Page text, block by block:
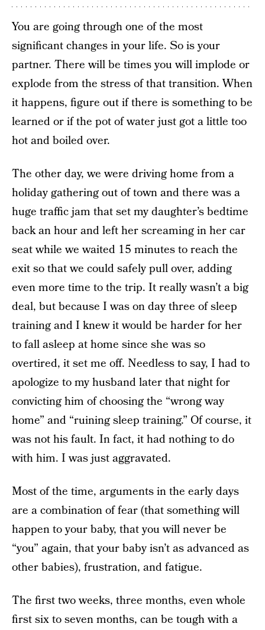
You are going through one of the most
significant changes in your life. So is your
partner. There will be times you will implode or
explode from the stress of that transition. When
it happens, figure out if there is something to be
learned or if the pot of water just got a little too
hot and boiled over.
The other day, we were driving home from a
holiday gathering out of town and there was a
huge traffic jam that set my daughter’s bedtime
back an hour and left her screaming in her car
seat while we waited 15 minutes to reach the
exit so that we could safely pull over, adding
even more time to the trip. It really wasn’t a big
deal, but because I was on day three of sleep
training and I knew it would be harder for her
to fall asleep at home since she was so
overtired, it set me off. Needless to say, I had to
apologize to my husband later that night for
convicting him of choosing the “wrong way
home” and “ruining sleep training.” Of course, it
was not his fault. In fact, it had nothing to do
with him. I was just aggravated.
Most of the time, arguments in the early days
are a combination of fear (that something will
happen to your baby, that you will never be
“you” again, that your baby isn’t as advanced as
other babies), frustration, and fatigue.
The first two weeks, three months, even whole
first six to seven months, can be tough with a